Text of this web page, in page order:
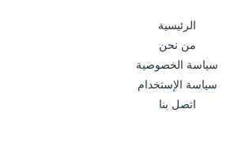
الرئيسية
من نحن
سياسة الخصوصية
سياسة الإستخدام
اتصل بنا